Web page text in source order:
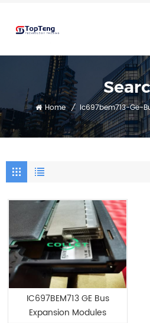
Home / Ic697bem713-Ge-
IC697BEM713 GE Bus
Expansion Modules